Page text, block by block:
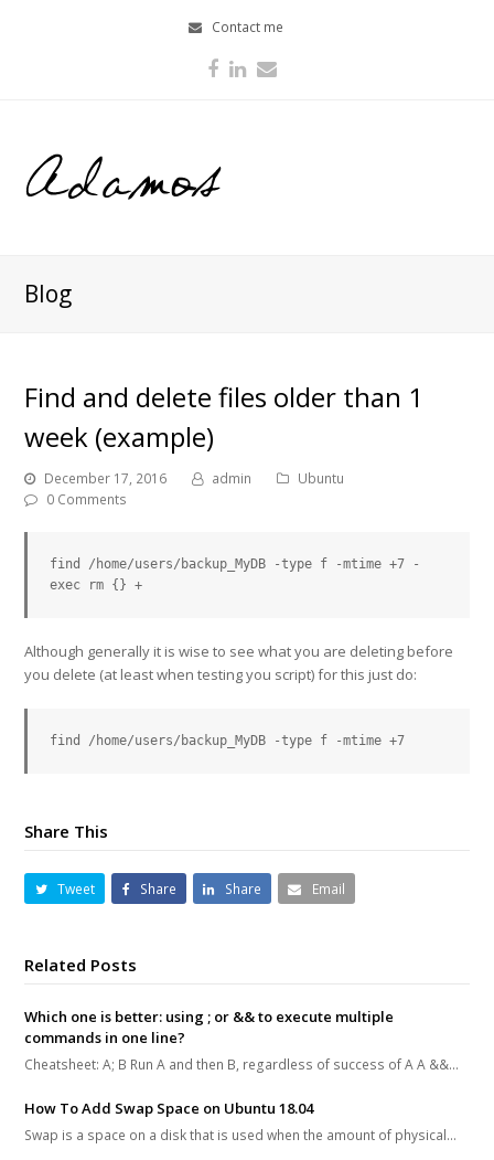
Contact me
Facebook
LinkedIn
Email
Blog
Find and delete files older than 1
week (example)
December 17, 2016 admin
Ubuntu
0 Comments
find /home/users/backup_MyDB -type f -mtime +7 -
exec rm {} +
Although generally it is wise to see what you are deleting before
you delete (at least when testing you script) for this just do:
find /home/users/backup_MyDB -type f -mtime +7
Share This
Tweet Share Share Email
Related Posts
Which one is better: using ; or && to execute multiple
commands in one line?
Cheatsheet: A; B Run A and then B, regardless of success of A A &&…
How To Add Swap Space on Ubuntu 18.04
Swap is a space on a disk that is used when the amount of physical…